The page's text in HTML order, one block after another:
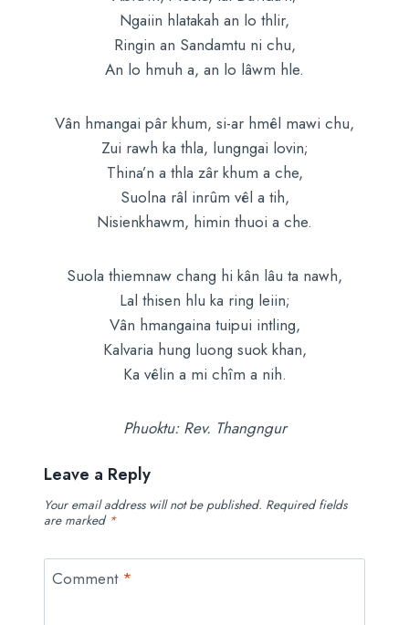
Ngaiin hlatakah an lo thlir,
Ringin an Sandamtu ni chu,
An lo hmuh a, an lo lâwm hle.
Vân hmangai pâr khum, si-ar hmêl mawi chu,
Zui rawh ka thla, lungngai lovin;
Thina’n a thla zâr khum a che,
Suolna râl inrûm vêl a tih,
Nisienkhawm, himin thuoi a che.
Suola thiemnaw chang hi kân lâu ta nawh,
Lal thisen hlu ka ring leiin;
Vân hmangaina tuipui intling,
Kalvaria hung luong suok khan,
Ka vêlin a mi chîm a nih.
Phuoktu: Rev. Thangngur
Leave a Reply
Your email address will not be published. Required fields
are marked *
Comment *